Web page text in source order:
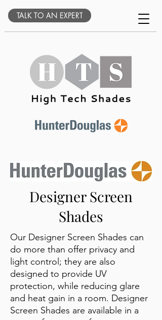
TALK TO AN EXPERT
Designer Screen
Shades
Our Designer Screen Shades can
do more than offer privacy and
light control; they are also
designed to provide UV
protection, while reducing glare
and heat gain in a room. Designer
Screen Shades are available in a